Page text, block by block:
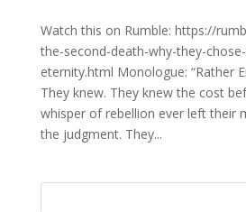
Watch this on Rumble: https://
the-second-death-why-they-
eternity.html Monologue: “Rather
They knew. They knew the cost
whisper of rebellion ever left their
the judgment. They...